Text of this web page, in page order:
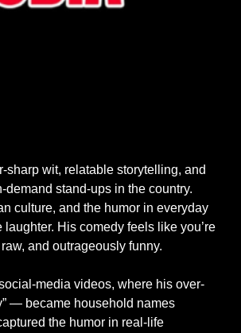
wit, relatable storytelling, and
stand-ups in the country.
culture, and the humor in everyday
His comedy feels like you’re
and outrageously funny.
media videos, where his over-
— became household names
the humor in real-life